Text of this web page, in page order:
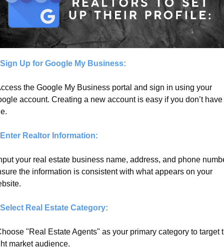
Up for Google My Business:
the Google My Business portal and sign in using your
account. Creating a new account is easy if you don’t have
Realtor Information:
your real estate business name, address, and phone
the information is consistent with what appears on your
Real Estate Category:
"Real Estate Agents" as your primary category to target
market audience.